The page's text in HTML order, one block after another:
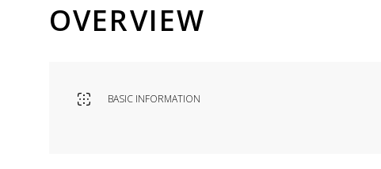
OVERVIEW
BASIC INFORMATION